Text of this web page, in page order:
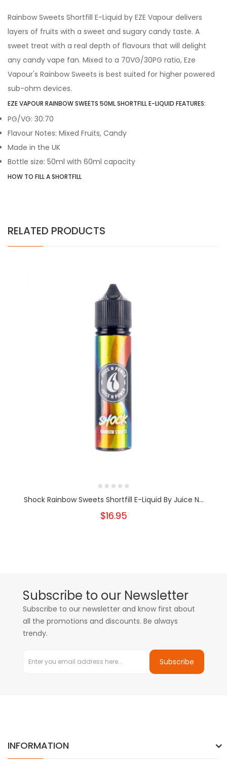
Rainbow Sweets Shortfill E-Liquid by EZE Vapour delivers
layers of fruits with a sweet and sugary candy taste. A
sweet treat with a real depth of flavours that will delight
any candy vape fan. Mixed to a 70VG/30PG ratio, Eze
Vapour's Rainbow Sweets is best suited for higher powered
sub-ohm devices.
EZE VAPOUR RAINBOW SWEETS 50ML SHORTFILL E-LIQUID FEATURES:
PG/VG: 30:70
Flavour Notes: Mixed Fruits, Candy
Made in the UK
Bottle size: 50ml with 60ml capacity
HOW TO FILL A SHORTFILL
RELATED PRODUCTS
Shock Rainbow Sweets Shortfill E-Liquid By Juice N...
$16.95
Subscribe to our Newsletter
Subscribe to our newsletter and know first about
all the promotions and discounts. Be always
trendy.
Subscribe
INFORMATION